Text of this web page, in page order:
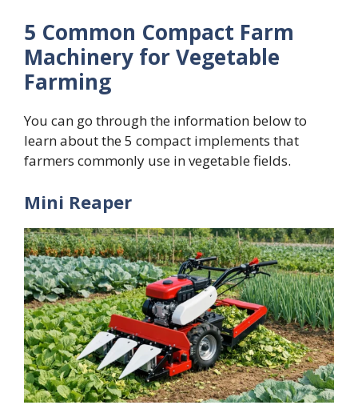
5 Common Compact Farm
Machinery for Vegetable
Farming
You can go through the information below to
learn about the 5 compact implements that
farmers commonly use in vegetable fields.
Mini Reaper